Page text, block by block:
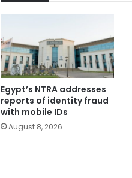
Egypt’s NTRA addresses
reports of identity fraud
with mobile IDs
August 8, 2026